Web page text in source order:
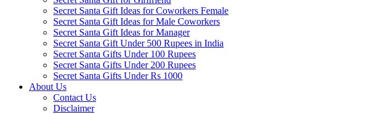
Secret Santa Gift Ideas for Coworkers Female
Secret Santa Gift Ideas for Male Coworkers
Secret Santa Gift Ideas for Manager
Secret Santa Gift Under 500 Rupees in India
Secret Santa Gifts Under 100 Rupees
Secret Santa Gifts Under 200 Rupees
Secret Santa Gifts Under Rs 1000
About Us
Contact Us
Disclaimer